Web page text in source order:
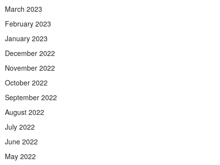
March 2023
February 2023
January 2023
December 2022
November 2022
October 2022
September 2022
August 2022
July 2022
June 2022
May 2022